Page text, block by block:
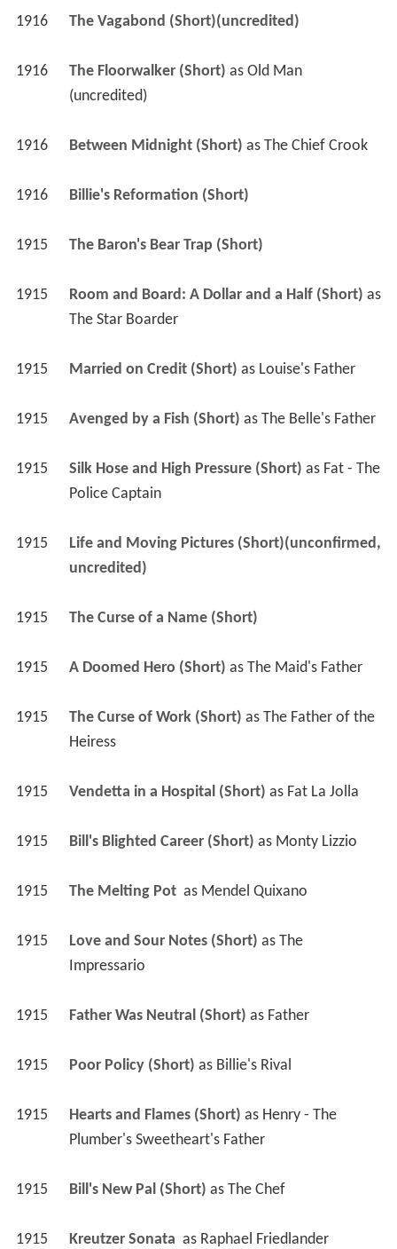
1916 The Vagabond (Short)(uncredited)
1916 The Floorwalker (Short) as Old Man
(uncredited)
1916 Between Midnight (Short) as The Chief Crook
1916 Billie's Reformation (Short)
1915 The Baron's Bear Trap (Short)
1915 Room and Board: A Dollar and a Half (Short)
as
The Star Boarder
1915 Married on Credit (Short) as Louise's Father
1915 Avenged by a Fish (Short) as The Belle's Father
1915 Silk Hose and High Pressure (Short) as Fat - The
Police Captain
1915
Life and Moving Pictures (Short)(unconfirmed,
uncredited)
1915 The Curse of a Name (Short)
1915 A Doomed Hero (Short) as The Maid's Father
1915 The Curse of Work (Short) as The Father of the
Heiress
1915 Vendetta in a Hospital (Short) as Fat La Jolla
1915 Bill's Blighted Career (Short) as Monty Lizzio
1915 The Melting Pot as Mendel Quixano
1915 Love and Sour Notes (Short) as The
Impressario
1915 Father Was Neutral (Short) as Father
1915 Poor Policy (Short) as Billie's Rival
1915 Hearts and Flames (Short) as Henry - The
Plumber's Sweetheart's Father
1915 Bill's New Pal (Short) as The Chef
1915 Kreutzer Sonata as Raphael Friedlander